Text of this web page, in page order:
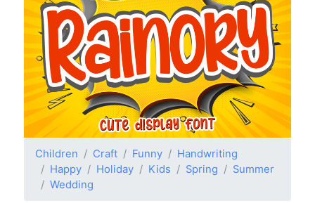
Children Craft Funny
Handwriting
Happy
Holiday Kids Spring
Summer
Wedding